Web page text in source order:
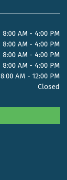
8:00 AM - 4:00 PM
8:00 AM - 4:00 PM
8:00 AM - 4:00 PM
8:00 AM - 4:00 PM
8:00 AM - 12:00 PM
Closed